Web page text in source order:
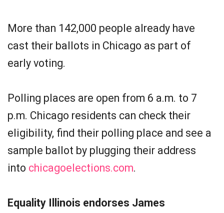
More than 142,000 people already have
cast their ballots in Chicago as part of
early voting.
Polling places are open from 6 a.m. to 7
p.m. Chicago residents can check their
eligibility, find their polling place and see a
sample ballot by plugging their address
into chicagoelections.com.
Equality Illinois endorses James